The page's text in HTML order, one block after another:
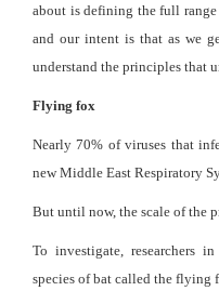
about is defining the full
and our intent is that as we
understand the principles that
Flying fox
Nearly 70% of viruses that
new Middle East Respiratory
But until now, the scale of the
To investigate, researchers
species of bat called the flying